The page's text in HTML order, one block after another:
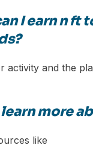
I earn n ft
activity and the
more
like